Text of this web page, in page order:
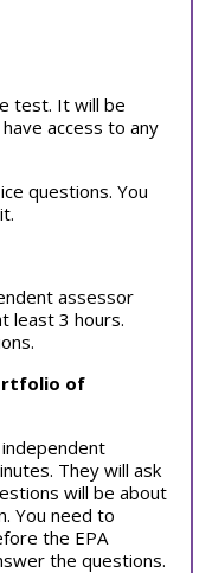
test. It will be
access to any
questions. You
assessor
least 3 hours.
of
They will ask
will be about
You need to
the EPA
the questions.